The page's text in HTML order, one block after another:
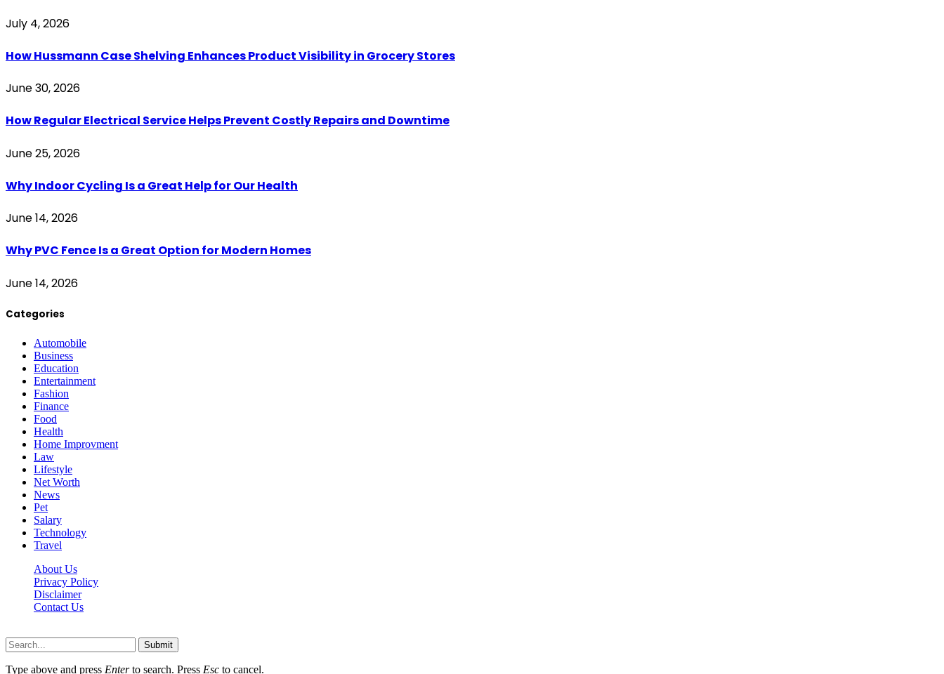
July 4, 2026
How Hussmann Case Shelving Enhances Product Visibility in Grocery Stores
June 30, 2026
How Regular Electrical Service Helps Prevent Costly Repairs and Downtime
June 25, 2026
Why Indoor Cycling Is a Great Help for Our Health
June 14, 2026
Why PVC Fence Is a Great Option for Modern Homes
June 14, 2026
Categories
Automobile
Business
Education
Entertainment
Fashion
Finance
Food
Health
Home Improvment
Law
Lifestyle
Net Worth
News
Pet
Salary
Technology
Travel
About Us
Privacy Policy
Disclaimer
Contact Us
Submit
Type above and press Enterto search. Press Esc to cancel.